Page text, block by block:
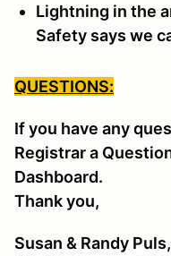
Lightning in the
Safety says we
QUESTIONS:
If you have any
Registrar a
Dashboard.
Thank you,
Susan & Randy